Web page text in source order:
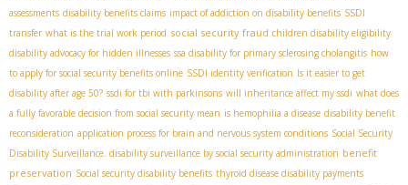
assessments disability benefits claims impact of addiction on disability benefits SSDI
transfer what is the trial work period social security fraud children disability eligibility
disability advocacy for hidden illnesses ssa disability for primary sclerosing cholangitis how
to apply for social security benefits online SSDI identity verification Is it easier to get
disability after age 50? ssdi for tbi with parkinsons will inheritance affect my ssdi what does
a fully favorable decision from social security mean is hemophilia a disease disability benefit
reconsideration application process for brain and nervous system conditions Social Security
Disability Surveillance. disability surveillance by social security administration benefit
preservation Social security disability benefits thyroid disease disability payments